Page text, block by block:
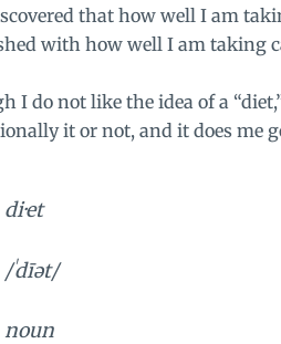
that how well I am
with how well I am taking
I do not like the idea of a
it or not, and it does me
di·et
/ˈdīət/
noun